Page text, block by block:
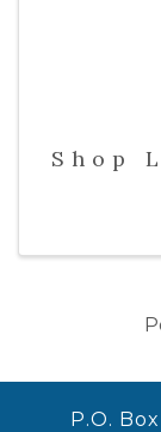
Shop
P.O.